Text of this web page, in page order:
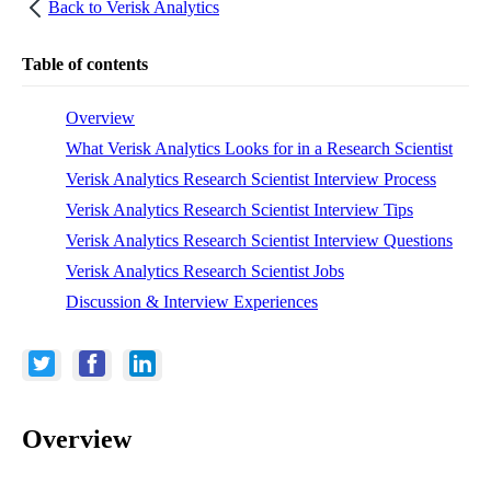
Back to Verisk Analytics
Table of contents
Overview
What Verisk Analytics Looks for in a Research Scientist
Verisk Analytics Research Scientist Interview Process
Verisk Analytics Research Scientist Interview Tips
Verisk Analytics Research Scientist Interview Questions
Verisk Analytics Research Scientist Jobs
Discussion & Interview Experiences
Overview